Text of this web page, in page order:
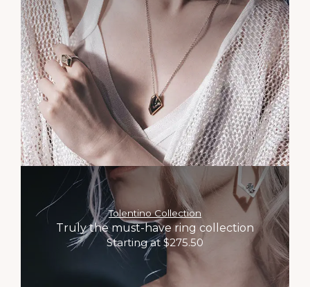
Tolentino Collection
Truly the must-have ring collection
Starting at $275.50